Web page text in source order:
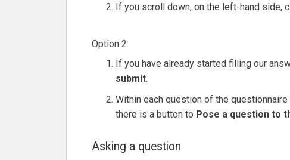
If you scroll down, on the left-hand side,
Option 2:
If you have already started filling our
submit.
Within each question of the
there is a button to Pose a question to
Asking a question